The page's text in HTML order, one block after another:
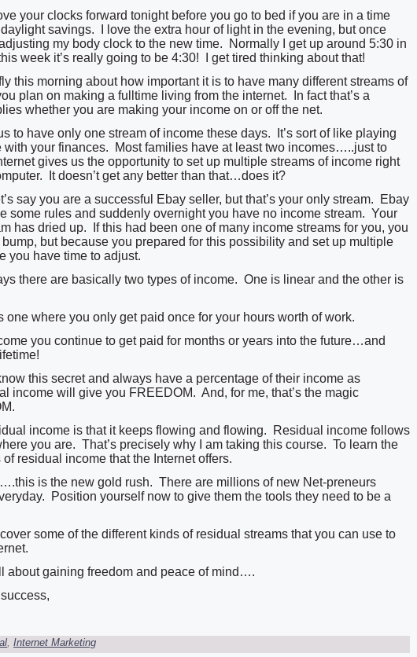
your clocks forward tonight before you go to bed if you are in a time
savings. I love the extra hour of light in the evening, but once
my body clock to the new time. Normally I get up around 5:30 in
week it’s really going to be 4:30! I get tired thinking about that!
this morning about how important it is to have many different streams of
plan on making a fulltime living from the internet. In fact that’s a
whether you are making your income on or off the net.
to have only one stream of income these days. It’s sort of like playing
with your finances. Most families have at least two incomes…..just to
gives us the opportunity to set up multiple streams of income right
It doesn’t get any better than that…does it?
say you are a successful Ebay seller, but that’s your only stream. Ebay
some rules and suddenly overnight you have no income stream. Your
has dried up. If this had been one of many income streams for you, you
but because you prepared for this possibility and set up multiple
you have time to adjust.
there are basically two types of income. One is linear and the other is
one where you only get paid once for your hours worth of work.
you continue to get paid for months or years into the future…and
this secret and always have a percentage of their income as
income will give you FREEDOM. And, for me, that’s the magic
income is that it keeps flowing and flowing. Residual income follows
you are. That’s precisely why I am taking this course. To learn the
residual income that the Internet offers.
is the new gold rush. There are millions of new Net-preneurs
Position yourself now to give them the tools they need to be a
some of the different kinds of residual streams that you can use to
about gaining freedom and peace of mind….
Internet Marketing